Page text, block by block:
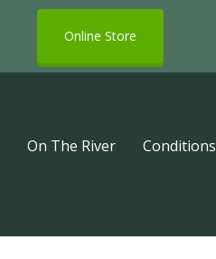
Online Store
On The River Conditions